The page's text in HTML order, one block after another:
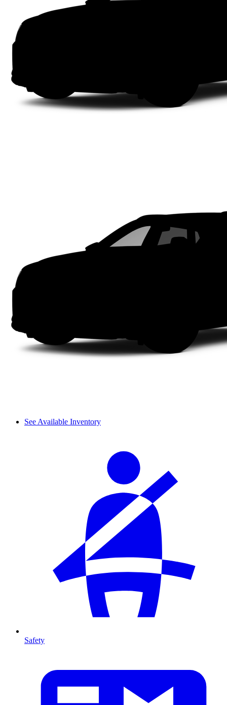
See Available Inventory
Safety